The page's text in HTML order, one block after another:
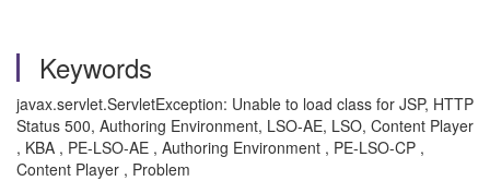
Keywords
javax.servlet.ServletException: Unable to load class for JSP, HTTP
Status 500, Authoring Environment, LSO-AE, LSO, Content Player
, KBA , PE-LSO-AE , Authoring Environment , PE-LSO-CP ,
Content Player , Problem